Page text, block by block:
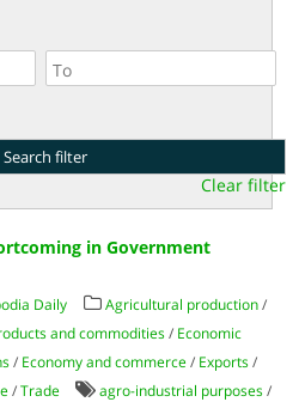
Clear filter
in Government
Daily Agricultural production /
and commodities / Economic
/ Economy and commerce / Exports /
/Trade agro-industrial purposes /